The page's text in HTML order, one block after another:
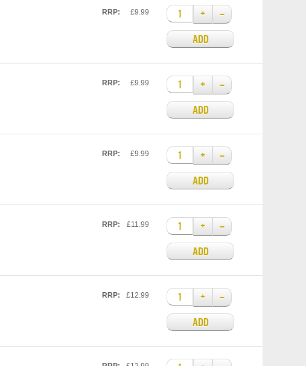
RRP: £9.99 +
–
ADD
RRP: £9.99 +
–
ADD
RRP: £9.99 +
–
ADD
RRP: £11.99 +
–
ADD
RRP: £12.99 +
–
ADD